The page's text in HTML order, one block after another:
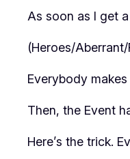
As soon as I get
(Heroes/
Everybody
Then, the Event
Here’s the trick.